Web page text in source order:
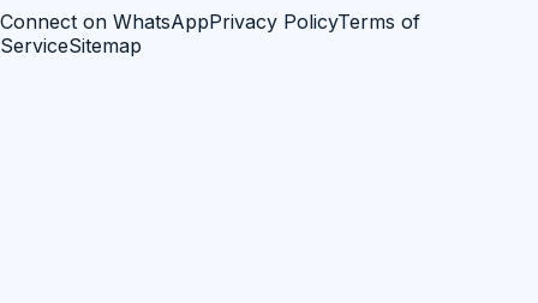
Connect on WhatsAppPrivacy PolicyTerms of
ServiceSitemap